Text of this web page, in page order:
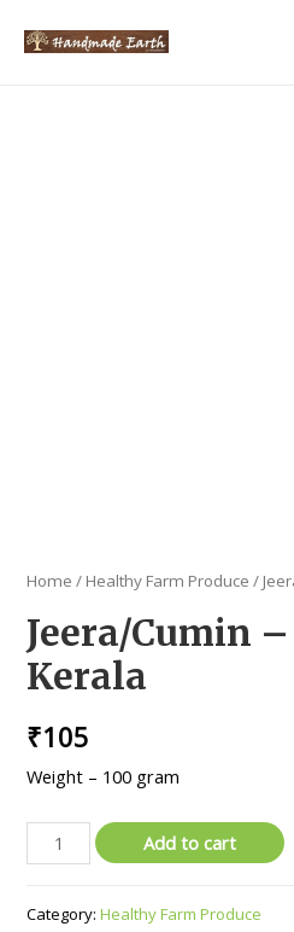
Home / Healthy Farm Produce /
Jeera/Cumin
Kerala
₹105
Weight – 100 gram
Jeera/Cumin
-
-
Add to cart
Category:Healthy Farm Produce